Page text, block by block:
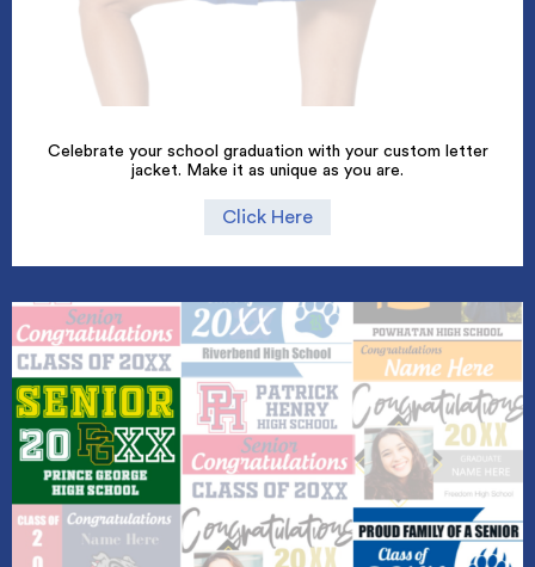
Celebrate your school graduation with your custom letter
jacket. Make it as unique as you are.
Click Here